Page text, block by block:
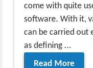
come with quite
software. With it,
can be carried out
as defining ...
Read More